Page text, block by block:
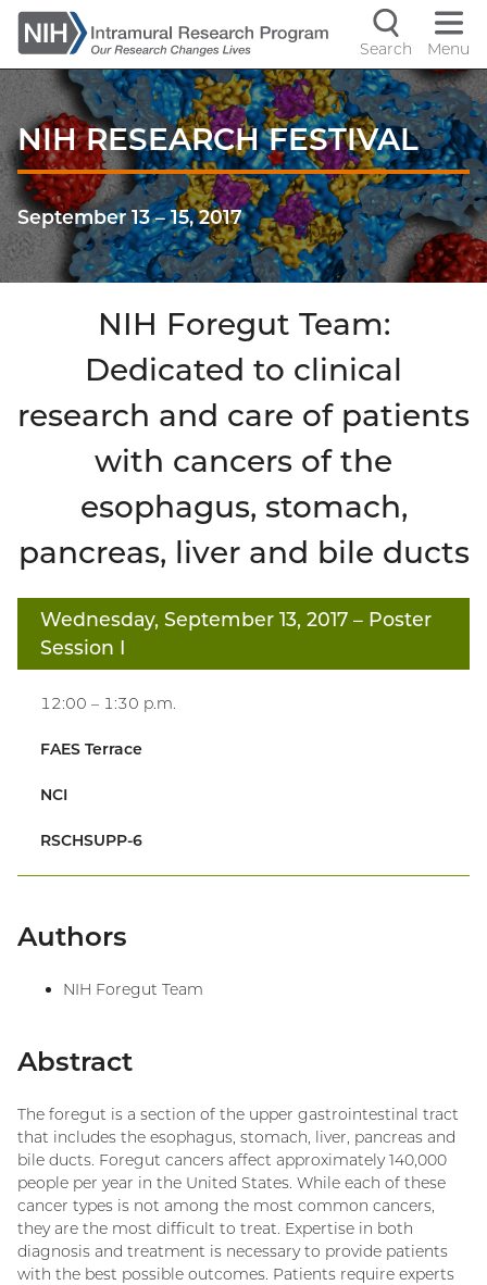
Skip
to
main
content
controls
Search Menu
NIH RESEARCH FESTIVAL
September 13–15, 2017
NIH Foregut Team:
Dedicated to clinical
research and care of patients
with cancers of the
esophagus, stomach,
pancreas, liver and bile ducts
Wednesday, September 13, 2017 – Poster
Session I
12:00 – 1:30 p.m.
FAES Terrace
NCI
RSCHSUPP-6
Authors
NIH Foregut Team
Abstract
The foregut is a section of the upper gastrointestinal tract
that includes the esophagus, stomach, liver, pancreas and
bile ducts. Foregut cancers affect approximately 140,000
people per year in the United States. While each of these
cancer types is not among the most common cancers,
they are the most difficult to treat. Expertise in both
diagnosis and treatment is necessary to provide patients
with the best possible outcomes. Patients require experts